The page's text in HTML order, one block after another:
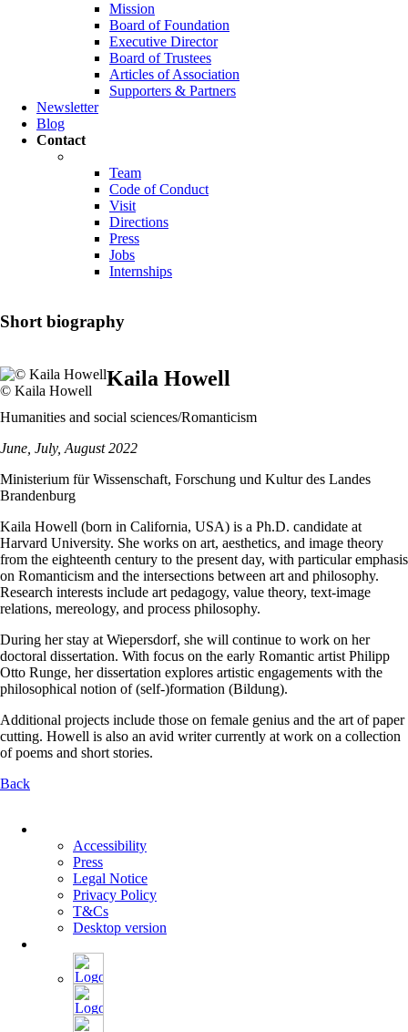
Mission
Board of Foundation
Executive Director
Board of Trustees
Articles of Association
Supporters & Partners
Newsletter
Blog
Contact
Team
Code of Conduct
Visit
Directions
Press
Jobs
Internships
Short biography
© Kaila Howell
Kaila Howell
Humanities and social sciences/Romanticism
June, July, August 2022
Ministerium für Wissenschaft, Forschung und Kultur des Landes
Brandenburg
Kaila Howell (born in California, USA) is a Ph.D. candidate at
Harvard University. She works on art, aesthetics, and image theory
from the eighteenth century to the present day, with particular emphasis
on Romanticism and the intersections between art and philosophy.
Research interests include art pedagogy, value theory, text-image
relations, mereology, and process philosophy.
During her stay at Wiepersdorf, she will continue to work on her
doctoral dissertation. With focus on the early Romantic artist Philipp
Otto Runge, her dissertation explores artistic engagements with the
philosophical notion of (self-)formation (Bildung).
Additional projects include those on female genius and the art of paper
cutting. Howell is also an avid writer currently at work on a collection
of poems and short stories.
Back
navigation
Accessibility
Press
Legal Notice
Privacy Policy
T&Cs
Desktop version